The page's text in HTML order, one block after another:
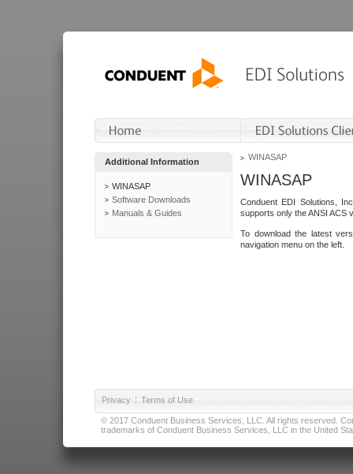
Additional Information
WINASAP
Software Downloads
Manuals & Guides
WINASAP
WINASAP
Conduent EDI Solutions,
supports only the ANSI ACS
To download the latest
navigation menu on the left.
Privacy | Terms of Use
© 2017 Conduent Business Services, LLC. All rights reserved.
trademarks of Conduent Business Services, LLC in the United